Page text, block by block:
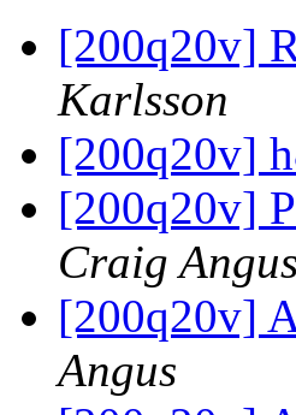
[200q20v]
Karlsson
[200q20v]
[200q20v]
Craig Angus
[200q20v]
Angus